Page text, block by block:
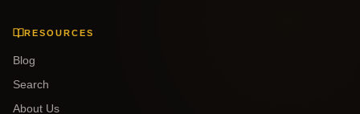
RESOURCES
Blog
Search
About Us